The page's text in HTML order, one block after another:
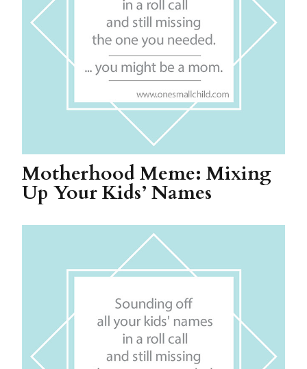
Motherhood Meme: Mixing
Up Your Kids’ Names